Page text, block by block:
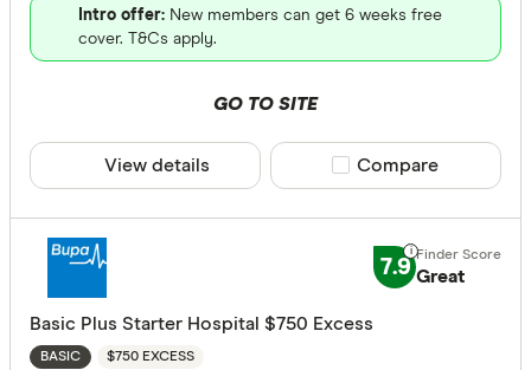
Intro offer: New members can get 6 weeks free
cover. T&Cs apply.
GO TO SITE
View details Compare product
Compare
7.9 Great
Basic Plus Starter Hospital $750 Excess
BASIC $750 EXCESS